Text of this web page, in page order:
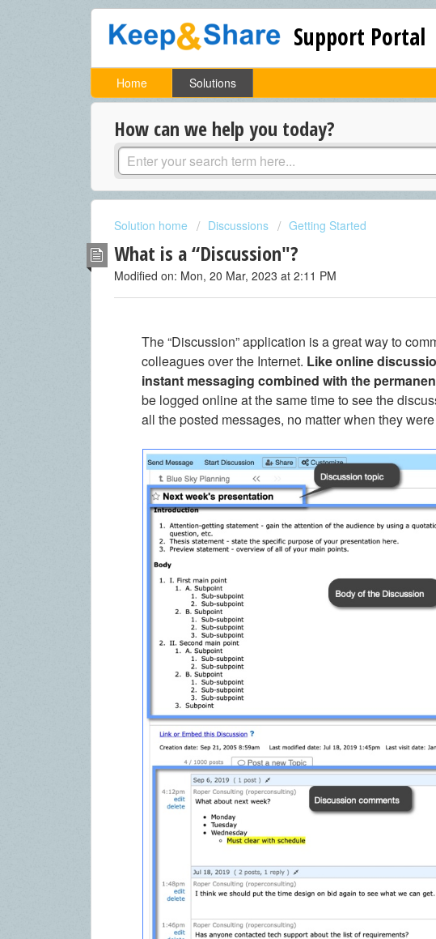
Support Portal
Home Solutions
How can we help you today?
Solution home Discussions Getting Started
What is a “Discussion"?
Modified on: Mon, 20 Mar, 2023 at 2:11 PM
The “Discussion” application is a great way to
colleagues over the Internet. Like online
instant messaging combined with the
be logged online at the same time to see the
all the posted messages, no matter when they